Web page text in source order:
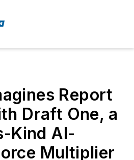
Report
Draft One, a
Kind AI-
Multiplier